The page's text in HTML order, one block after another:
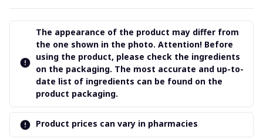
The appearance of the product may differ from
the one shown in the photo. Attention! Before
using the product, please check the ingredients
on the packaging. The most accurate and up-to-
date list of ingredients can be found on the
product packaging.
Product prices can vary in pharmacies